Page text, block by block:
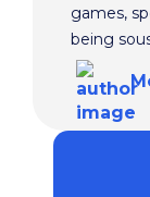
games,
being